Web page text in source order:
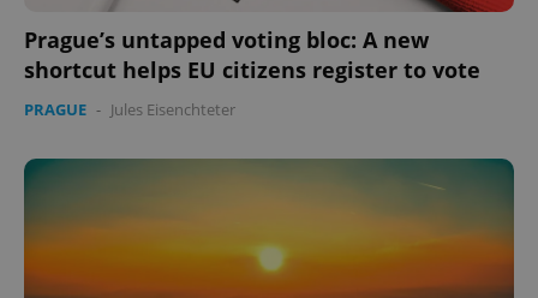
Prague’s untapped voting bloc: A new
shortcut helps EU citizens register to vote
PRAGUE - Jules Eisenchteter
add_logo_profile_modal_displayed .expats.cz